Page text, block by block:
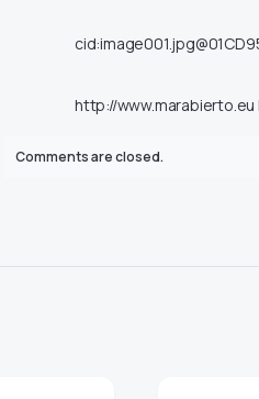
http://www.marabierto.eu
Comments are closed.